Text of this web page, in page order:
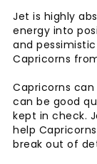
Jet is highly
energy into
and
Capricorns
Capricorns
can be good
kept in check.
help
break out of